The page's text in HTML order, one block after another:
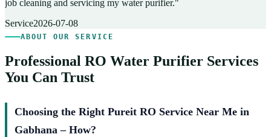
job cleaning and servicing my water purifier."
Service2026-07-08
ABOUT OUR SERVICE
Professional RO Water Purifier Services
You Can Trust
Choosing the Right Pureit RO Service Near Me in
Gabhana – How?